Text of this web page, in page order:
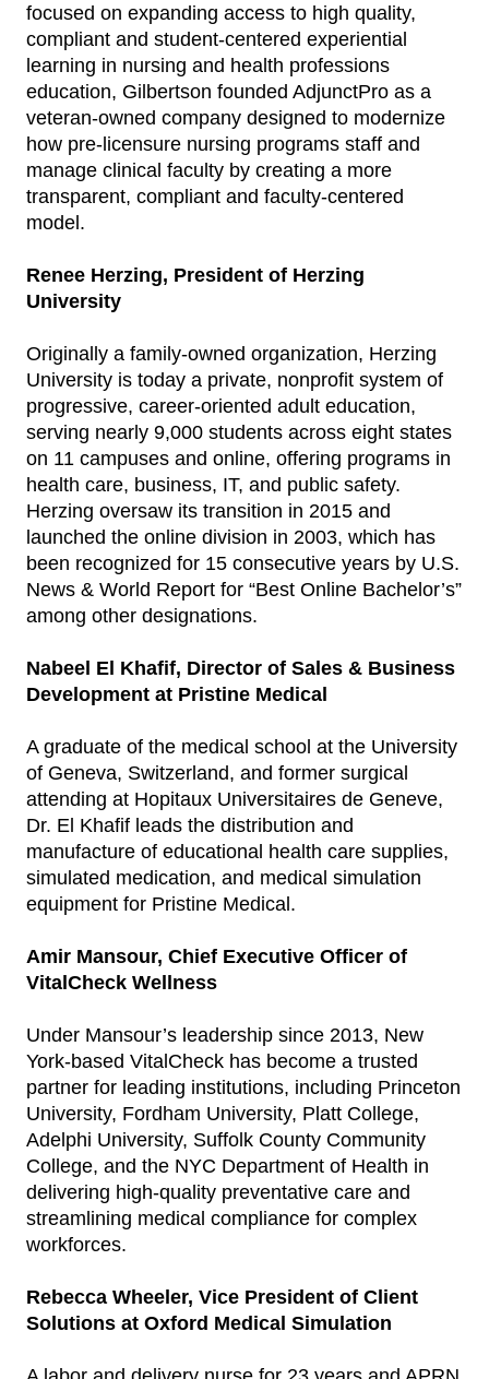
focused on expanding access to high quality,
compliant and student-centered experiential
learning in nursing and health professions
education, Gilbertson founded AdjunctPro as a
veteran-owned company designed to modernize
how pre-licensure nursing programs staff and
manage clinical faculty by creating a more
transparent, compliant and faculty-centered
model.
Renee Herzing, President of Herzing
University
Originally a family-owned organization, Herzing
University is today a private, nonprofit system of
progressive, career-oriented adult education,
serving nearly 9,000 students across eight states
on 11 campuses and online, offering programs in
health care, business, IT, and public safety.
Herzing oversaw its transition in 2015 and
launched the online division in 2003, which has
been recognized for 15 consecutive years by U.S.
News & World Report for “Best Online Bachelor’s”
among other designations.
Nabeel El Khafif, Director of Sales & Business
Development at Pristine Medical
A graduate of the medical school at the University
of Geneva, Switzerland, and former surgical
attending at Hopitaux Universitaires de Geneve,
Dr. El Khafif leads the distribution and
manufacture of educational health care supplies,
simulated medication, and medical simulation
equipment for Pristine Medical.
Amir Mansour, Chief Executive Officer of
VitalCheck Wellness
Under Mansour’s leadership since 2013, New
York-based VitalCheck has become a trusted
partner for leading institutions, including Princeton
University, Fordham University, Platt College,
Adelphi University, Suffolk County Community
College, and the NYC Department of Health in
delivering high-quality preventative care and
streamlining medical compliance for complex
workforces.
Rebecca Wheeler, Vice President of Client
Solutions at Oxford Medical Simulation